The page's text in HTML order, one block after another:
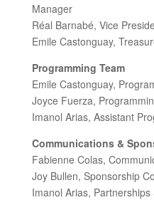
Manager
Réal Barnabé, Vice
Emile Castonguay,
Programming Team
Emile Castonguay,
Joyce Fuerza,
Imanol Arias, Assistant
Communications &
Fabienne Colas,
Joy Bullen, Sponsorship
Imanol Arias,